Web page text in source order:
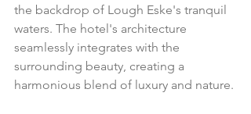
the backdrop of Lough Eske's tranquil
waters. The hotel's architecture
seamlessly integrates with the
surrounding beauty, creating a
harmonious blend of luxury and nature.